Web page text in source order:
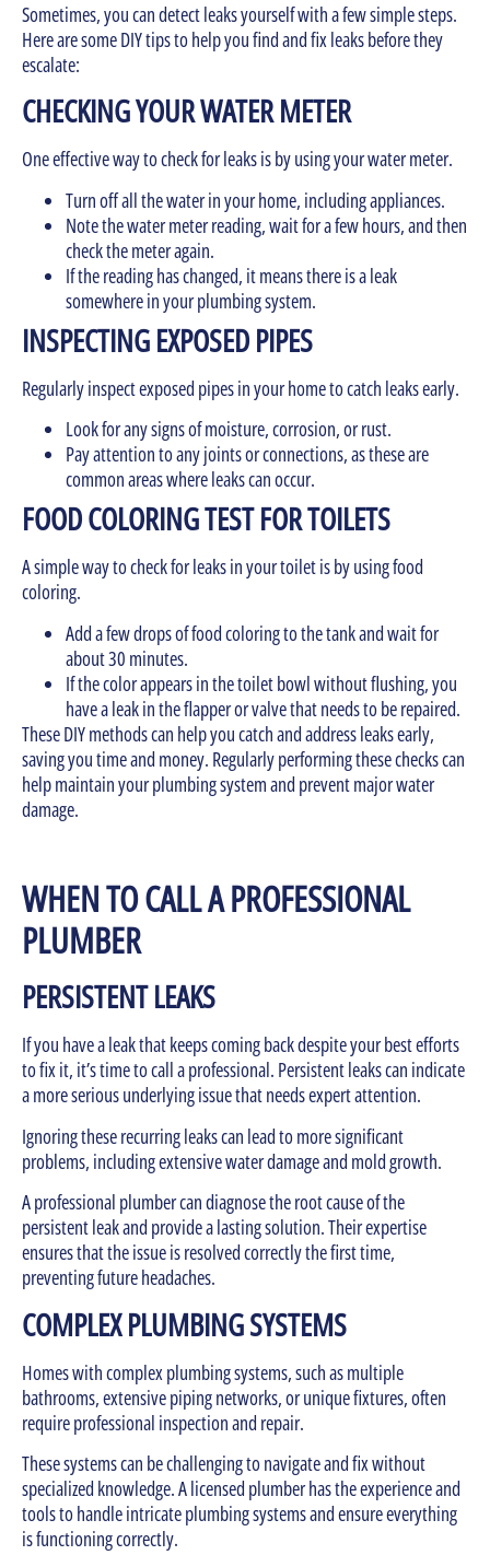
Sometimes, you can detect leaks yourself with a few simple steps.
Here are some DIY tips to help you find and fix leaks before they
escalate:
CHECKING YOUR WATER METER
One effective way to check for leaks is by using your water meter.
Turn off all the water in your home, including appliances.
Note the water meter reading, wait for a few hours, and then
check the meter again.
If the reading has changed, it means there is a leak
somewhere in your plumbing system.
INSPECTING EXPOSED PIPES
Regularly inspect exposed pipes in your home to catch leaks early.
Look for any signs of moisture, corrosion, or rust.
Pay attention to any joints or connections, as these are
common areas where leaks can occur.
FOOD COLORING TEST FOR TOILETS
A simple way to check for leaks in your toilet is by using food
coloring.
Add a few drops of food coloring to the tank and wait for
about 30 minutes.
If the color appears in the toilet bowl without flushing, you
have a leak in the flapper or valve that needs to be repaired.
These DIY methods can help you catch and address leaks early,
saving you time and money. Regularly performing these checks can
help maintain your plumbing system and prevent major water
damage.
WHEN TO CALL A PROFESSIONAL
PLUMBER
PERSISTENT LEAKS
If you have a leak that keeps coming back despite your best efforts
to fix it, it’s time to call a professional. Persistent leaks can indicate
a more serious underlying issue that needs expert attention.
Ignoring these recurring leaks can lead to more significant
problems, including extensive water damage and mold growth.
A professional plumber can diagnose the root cause of the
persistent leak and provide a lasting solution. Their expertise
ensures that the issue is resolved correctly the first time,
preventing future headaches.
COMPLEX PLUMBING SYSTEMS
Homes with complex plumbing systems, such as multiple
bathrooms, extensive piping networks, or unique fixtures, often
require professional inspection and repair.
These systems can be challenging to navigate and fix without
specialized knowledge. A licensed plumber has the experience and
tools to handle intricate plumbing systems and ensure everything
is functioning correctly.